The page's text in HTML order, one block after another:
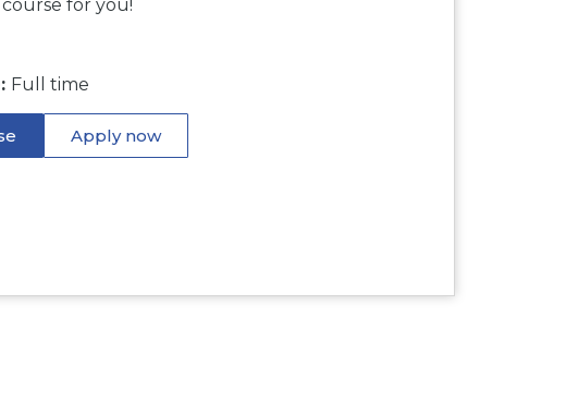
for you!
Full time
Apply now